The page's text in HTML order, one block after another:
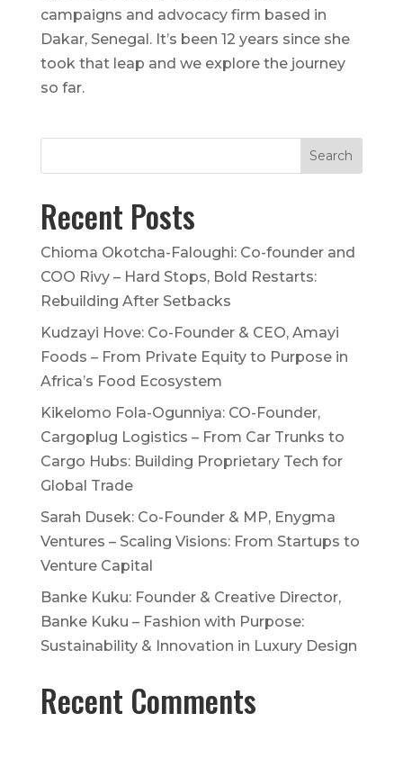
campaigns and advocacy firm based in
Dakar, Senegal. It’s been 12 years since she
took that leap and we explore the journey
so far.
Recent Posts
Chioma Okotcha-Faloughi: Co-founder and
COO Rivy – Hard Stops, Bold Restarts:
Rebuilding After Setbacks
Kudzayi Hove: Co-Founder & CEO, Amayi
Foods – From Private Equity to Purpose in
Africa’s Food Ecosystem
Kikelomo Fola-Ogunniya: CO-Founder,
Cargoplug Logistics – From Car Trunks to
Cargo Hubs: Building Proprietary Tech for
Global Trade
Sarah Dusek: Co-Founder & MP, Enygma
Ventures – Scaling Visions: From Startups to
Venture Capital
Banke Kuku: Founder & Creative Director,
Banke Kuku – Fashion with Purpose:
Sustainability & Innovation in Luxury Design
Recent Comments